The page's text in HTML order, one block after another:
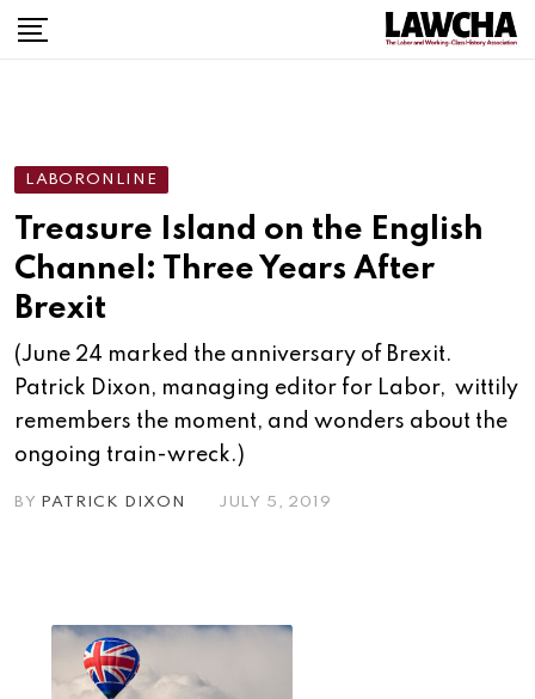
Skip
to
LABORONLINE
Treasure Island on the English
Channel: Three Years After
Brexit
(June 24 marked the anniversary of Brexit.
Patrick Dixon, managing editor for Labor, wittily
remembers the moment, and wonders about the
ongoing train-wreck.)
BY PATRICK DIXON JULY 5, 2019